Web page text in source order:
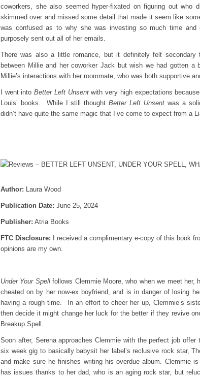
coworkers, she also seemed hyper-fixated on figuring out
skimmed over and missed some detail that made it seem like
was confused as to why she was investing so much time and
purposely sent out all of her emails.
There was also a little romance, but it definitely felt
between Millie and her coworker Jack but wish we had gotten
Millie’s interactions with her roommate, who was both supportive
I went intoBetter Left Unsentwith very high expectations
Louis’ books. While I still thoughtBetter Left Unsent was a
didn’t have quite the same magic that I’ve come to expect from a
Author: Laura Wood
Publication Date: June 25, 2024
Publisher: Atria Books
FTC Disclosure: I received a complimentary e-copy of this book
opinions are my own.
Under Your Spellfollows Clemmie Moore, who when we meet her,
cheated on by her now-ex boyfriend, and is in danger of losing
having a rough time. In an effort to cheer her up, Clemmie’s
then decide it might change her luck for the better if they revive
Breakup Spell.
Soon after, Serena approaches Clemmie with the perfect job
six week gig to basically babysit her label’s reclusive rock star,
and make sure he finishes writing his overdue album. Clemmie
has issues thanks to her dad, who is an aging rock star, but